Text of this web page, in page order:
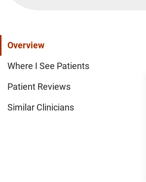
Overview
Where I See Patients
Patient Reviews
Similar Clinicians